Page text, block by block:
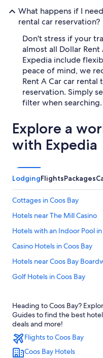
What happens if I
rental car reservation?
Don't stress if your
almost all Dollar
Expedia include
peace of mind, we
Rent A Car car
reservation. Simply
filter when searching.
Explore a
with Expedia
LodgingFlightsPackages
Cottages in Coos Bay
Hotels near The Mill Casino
Hotels with an Indoor Pool in
Casino Hotels in Coos Bay
Hotels near Coos Bay
Golf Hotels in Coos Bay
Hotels with smoking rooms
Hotels with Free Airport
Oceanfront Hotels in Coos
4 Star Hotels in Coos Bay
Heading to Coos Bay?
Guides to find the best
deals and more!
Flights to Coos Bay
Coos Bay Hotels